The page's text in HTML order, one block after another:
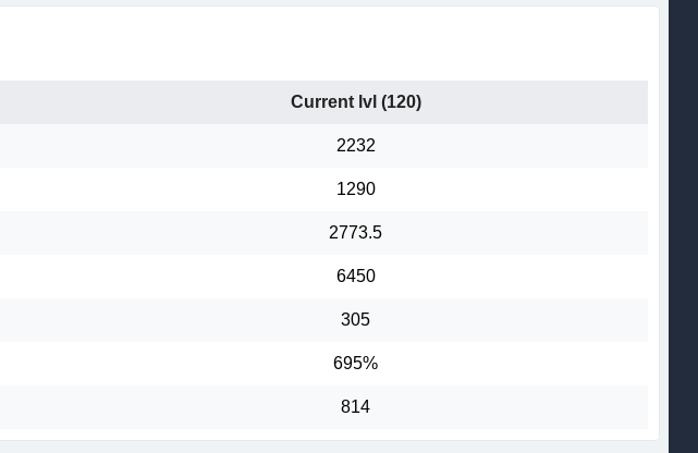
Current lvl (120)
2232
1290
2773.5
6450
305
695%
814